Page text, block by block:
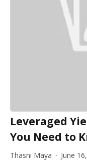
Leveraged
You Need to
Thasni Maya June